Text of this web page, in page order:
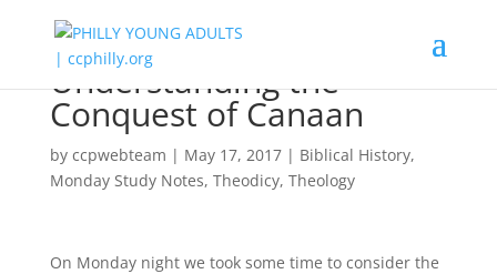
Understanding the
Conquest of Canaan
by ccpwebteam | May 17, 2017| Biblical History,
Monday Study Notes, Theodicy, Theology
On Monday night we took some time to consider the